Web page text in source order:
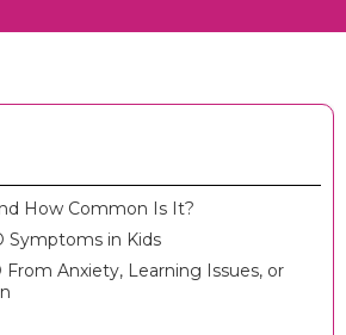
How Common Is It?
Symptoms in Kids
From Anxiety, Learning Issues, or